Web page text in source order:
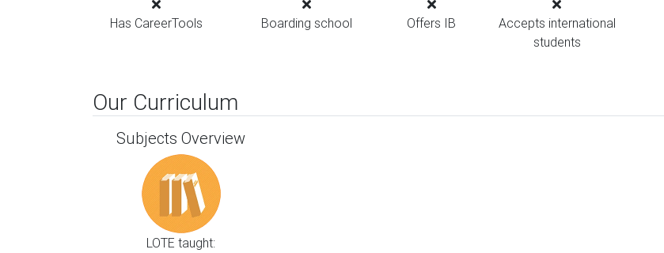
Has CareerTools Boarding school Offers IB
Accepts international
students
Our Curriculum
Subjects Overview
LOTE taught: